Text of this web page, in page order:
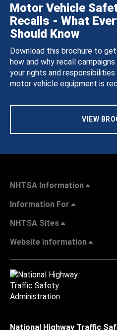
Motor Vehicle
Recalls - What
Should Know
Download this brochure to
how and why recall
your rights and
motor vehicle equipment is
VIEW
NHTSA Information
Information For
NHTSA Sites
Website Information
National Highway Traffic